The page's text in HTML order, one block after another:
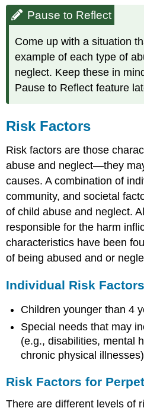
Pause to Reflect
Come up with a situation
example of each type of
neglect. Keep these in
Pause to Reflect feature
Risk Factors
Risk factors are those
abuse and neglect—they
causes. A combination of
community, and societal
of child abuse and neglect.
responsible for the harm
characteristics have been
of being abused and or
Individual Risk
Children younger than 4
Special needs that may
(e.g., disabilities, mental
chronic physical illnesses)
Risk Factors for
There are different levels of